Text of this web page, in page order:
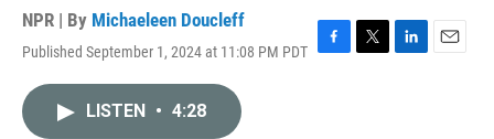
NPR | By Michaeleen Doucleff
Published September 1, 2024 at 11:08 PM PDT F
T
L
E
LISTEN • 4:28